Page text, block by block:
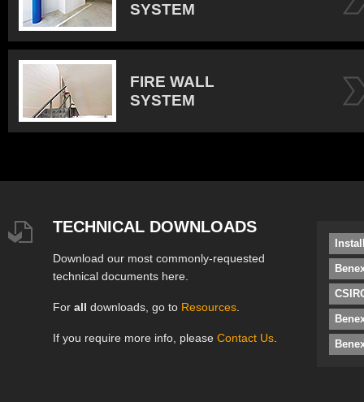
SYSTEM
FIRE WALL
SYSTEM
TECHNICAL DOWNLOADS
Download our most commonly-requested
technical documents here.
For all downloads, go to Resources
If you require more info, please Contact Us